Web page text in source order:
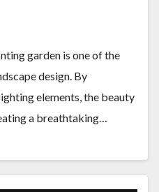
garden is one of the
design. By
elements, the beauty
a breathtaking…